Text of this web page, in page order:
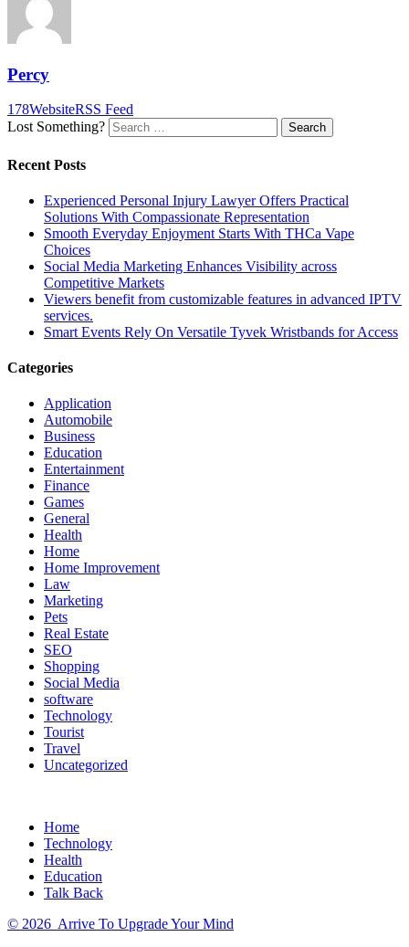
Percy
178WebsiteRSS Feed
Lost Something?
Search
Recent Posts
Experienced Personal Injury Lawyer Offers Practical
Solutions With Compassionate Representation
Smooth Everyday Enjoyment Starts With THCa Vape
Choices
Social Media Marketing Enhances Visibility across
Competitive Markets
Viewers benefit from customizable features in advanced IPTV
services.
Smart Events Rely On Versatile Tyvek Wristbands for Access
Categories
Application
Automobile
Business
Education
Entertainment
Finance
Games
General
Health
Home
Home Improvement
Law
Marketing
Pets
Real Estate
SEO
Shopping
Social Media
software
Technology
Tourist
Travel
Uncategorized
Home
Technology
Health
Education
Talk Back
© 2026 Arrive To Upgrade Your Mind